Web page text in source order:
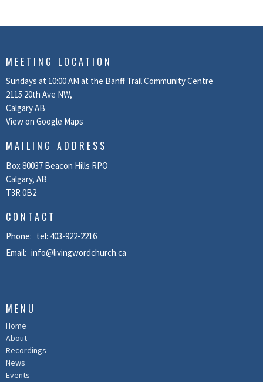
MEETING LOCATION
Sundays at 10:00 AM at the Banff Trail Community Centre
2115 20th Ave NW,
Calgary AB
View on Google Maps
MAILING ADDRESS
Box 80037 Beacon Hills RPO
Calgary, AB
T3R 0B2
CONTACT
Phone: tel: 403-922-2216
Email: info@livingwordchurch.ca
MENU
Home
About
Recordings
News
Events